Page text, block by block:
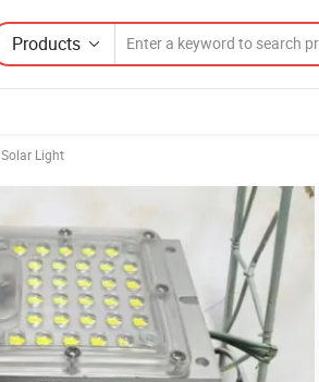
Products
Solar Light